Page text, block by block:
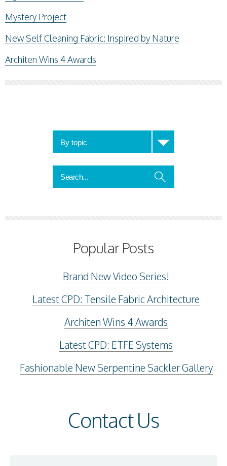
Mystery Project
New Self Cleaning Fabric: Inspired by Nature
Architen Wins 4 Awards
Popular Posts
Brand New Video Series!
Latest CPD: Tensile Fabric Architecture
Architen Wins 4 Awards
Latest CPD: ETFE Systems
Fashionable New Serpentine Sackler Gallery
Contact Us